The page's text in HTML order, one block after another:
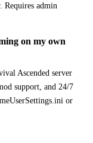
Requires admin
on my own
Ascended server
support, and 24/7
or